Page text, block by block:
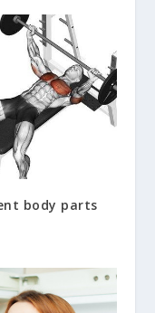
body parts